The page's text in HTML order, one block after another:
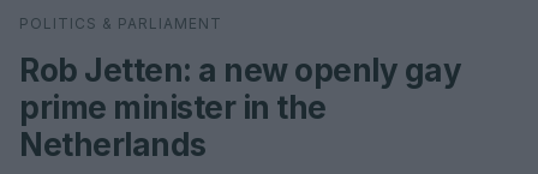
Search
POLITICS & PARLIAMENT
Rob Jetten: a new openly gay
prime minister in the
Netherlands